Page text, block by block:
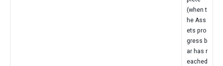
(when t
he Ass
ets pro
gress b
ar has r
eached